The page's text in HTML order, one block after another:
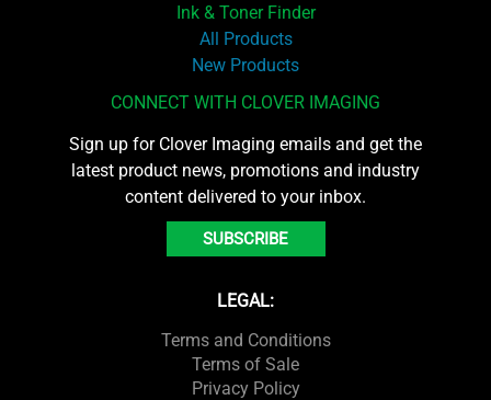
Ink & Toner Finder
All Products
New Products
CONNECT WITH CLOVER IMAGING
Sign up for Clover Imaging emails and get the
latest product news, promotions and industry
content delivered to your inbox.
SUBSCRIBE
LEGAL:
Terms and Conditions
Terms of Sale
Privacy Policy